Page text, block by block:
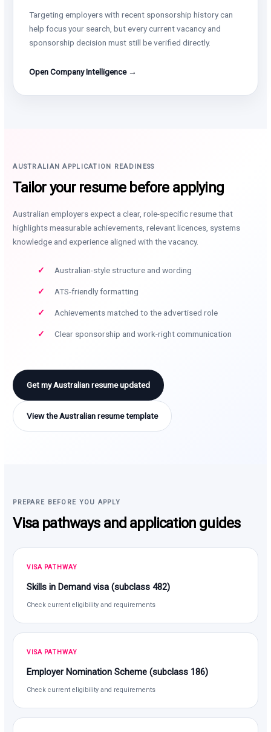
Targeting employers with recent sponsorship history can
help focus your search, but every current vacancy and
sponsorship decision must still be verified directly.
Open Company Intelligence →
AUSTRALIAN APPLICATION READINESS
Tailor your resume before applying
Australian employers expect a clear, role-specific resume that
highlights measurable achievements, relevant licences, systems
knowledge and experience aligned with the vacancy.
Australian-style structure and wording
ATS-friendly formatting
Achievements matched to the advertised role
Clear sponsorship and work-right communication
Get my Australian resume updated
View the Australian resume template
PREPARE BEFORE YOU APPLY
Visa pathways and application guides
VISA PATHWAY
Skills in Demand visa (subclass 482)
Check current eligibility and requirements
VISA PATHWAY
Employer Nomination Scheme (subclass 186)
Check current eligibility and requirements